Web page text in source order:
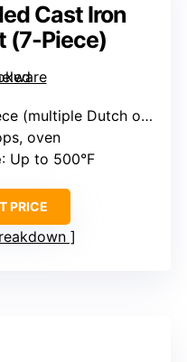
Cast Iron
(7-Piece)
Dutch ovens + skillet)
oven
: Up to 500°F
PRICE